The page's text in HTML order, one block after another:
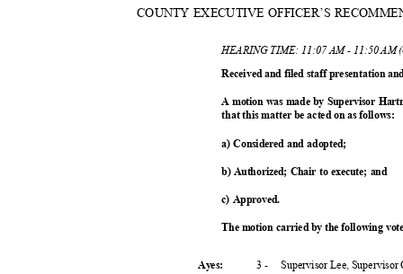
COUNTY EXECUTIVE OFFICER’S
HEARING TIME: 11:07 AM - 11:50
Received and filed staff presentation
A motion was made by Supervisor
that this matter be acted on as follows:
a) Considered and adopted;
b) Authorized; Chair to execute; and
c) Approved.
The motion carried by the following
Ayes: 3 - Supervisor Lee,